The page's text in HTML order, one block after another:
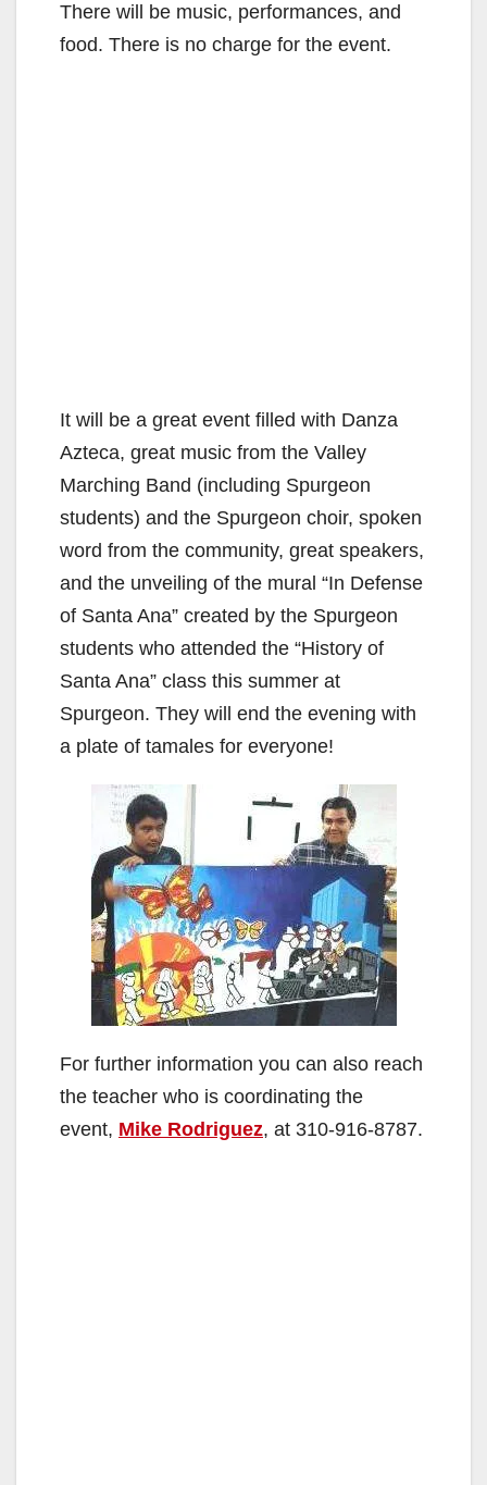
There will be music, performances, and
food. There is no charge for the event.
It will be a great event filled with Danza
Azteca, great music from the Valley
Marching Band (including Spurgeon
students) and the Spurgeon choir, spoken
word from the community, great speakers,
and the unveiling of the mural “In Defense
of Santa Ana” created by the Spurgeon
students who attended the “History of
Santa Ana” class this summer at
Spurgeon. They will end the evening with
a plate of tamales for everyone!
For further information you can also reach
the teacher who is coordinating the
event, Mike Rodriguez, at 310-916-8787.